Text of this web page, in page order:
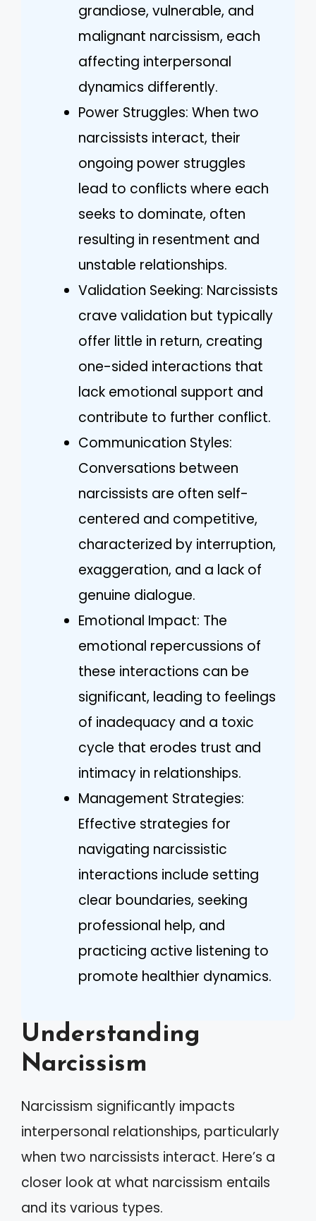
grandiose, vulnerable, and
malignant narcissism, each
affecting interpersonal
dynamics differently.
Power Struggles: When two
narcissists interact, their
ongoing power struggles
lead to conflicts where each
seeks to dominate, often
resulting in resentment and
unstable relationships.
Validation Seeking: Narcissists
crave validation but typically
offer little in return, creating
one-sided interactions that
lack emotional support and
contribute to further conflict.
Communication Styles:
Conversations between
narcissists are often self-
centered and competitive,
characterized by interruption,
exaggeration, and a lack of
genuine dialogue.
Emotional Impact: The
emotional repercussions of
these interactions can be
significant, leading to feelings
of inadequacy and a toxic
cycle that erodes trust and
intimacy in relationships.
Management Strategies:
Effective strategies for
navigating narcissistic
interactions include setting
clear boundaries, seeking
professional help, and
practicing active listening to
promote healthier dynamics.
Understanding
Narcissism
Narcissism significantly impacts
interpersonal relationships, particularly
when two narcissists interact. Here’s a
closer look at what narcissism entails
and its various types.